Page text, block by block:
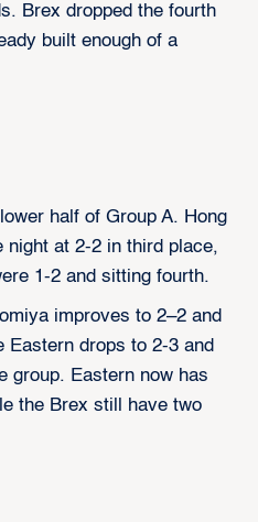
Brex dropped the fourth
built enough of a
half of Group A. Hong
night at 2-2 in third place,
1-2 and sitting fourth.
improves to 2–2 and
Eastern drops to 2-3 and
group. Eastern now has
the Brex still have two